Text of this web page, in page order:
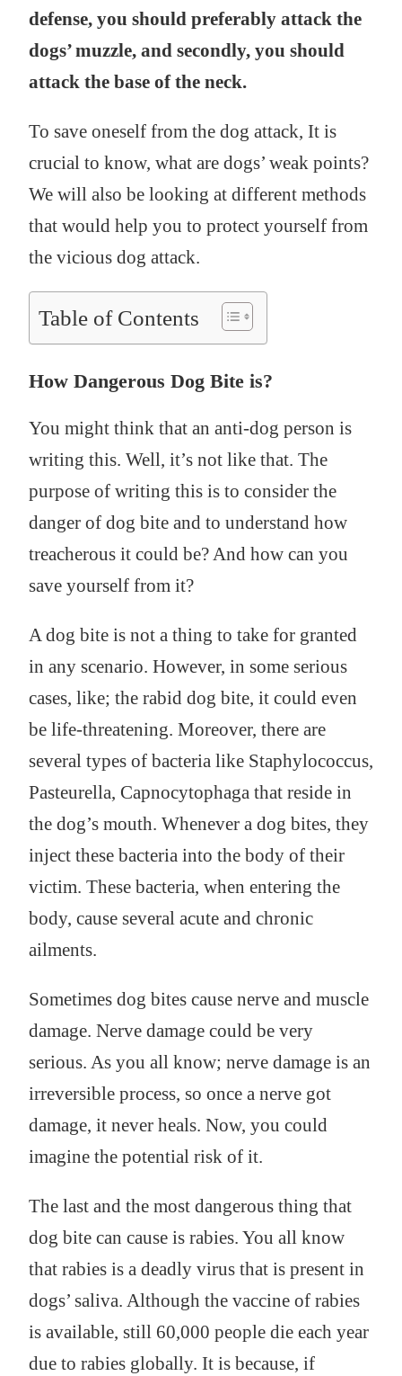
defense, you should preferably attack the
dogs’ muzzle, and secondly, you should
attack the base of the neck.
To save oneself from the dog attack, It is
crucial to know, what are dogs’ weak points?
We will also be looking at different methods
that would help you to protect yourself from
the vicious dog attack.
Table of Contents
How Dangerous Dog Bite is?
You might think that an anti-dog person is
writing this. Well, it’s not like that. The
purpose of writing this is to consider the
danger of dog bite and to understand how
treacherous it could be? And how can you
save yourself from it?
A dog bite is not a thing to take for granted
in any scenario. However, in some serious
cases, like; the rabid dog bite, it could even
be life-threatening. Moreover, there are
several types of bacteria like Staphylococcus,
Pasteurella, Capnocytophaga that reside in
the dog’s mouth. Whenever a dog bites, they
inject these bacteria into the body of their
victim. These bacteria, when entering the
body, cause several acute and chronic
ailments.
Sometimes dog bites cause nerve and muscle
damage. Nerve damage could be very
serious. As you all know; nerve damage is an
irreversible process, so once a nerve got
damage, it never heals. Now, you could
imagine the potential risk of it.
The last and the most dangerous thing that
dog bite can cause is rabies. You all know
that rabies is a deadly virus that is present in
dogs’ saliva. Although the vaccine of rabies
is available, still 60,000 people die each year
due to rabies globally. It is because, if